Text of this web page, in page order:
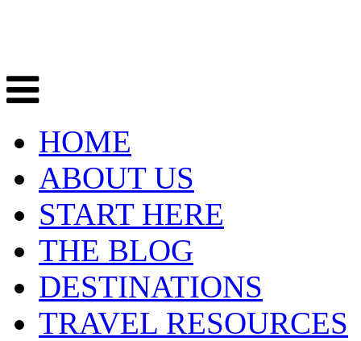
HOME
ABOUT US
START HERE
THE BLOG
DESTINATIONS
TRAVEL RESOURCES